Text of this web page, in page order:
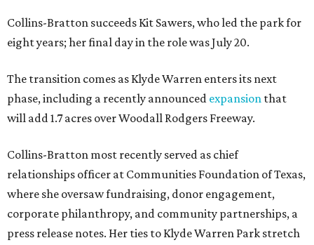
Collins-Bratton succeeds Kit Sawers, who led the park for
eight years; her final day in the role was July 20.
The transition comes as Klyde Warren enters its next
phase, including a recently announced expansion that
will add 1.7 acres over Woodall Rodgers Freeway.
Collins-Bratton most recently served as chief
relationships officer at Communities Foundation of Texas,
where she oversaw fundraising, donor engagement,
corporate philanthropy, and community partnerships, a
press release notes. Her ties to Klyde Warren Park stretch